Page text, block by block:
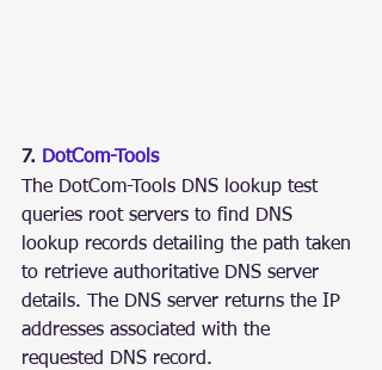
7. DotCom-Tools
The DotCom-Tools DNS lookup test
queries root servers to find DNS
lookup records detailing the path taken
to retrieve authoritative DNS server
details. The DNS server returns the IP
addresses associated with the
requested DNS record.